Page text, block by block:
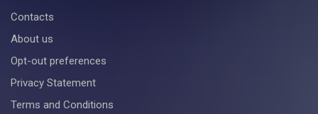
Contacts
About us
Opt-out preferences
Privacy Statement
Terms and Conditions